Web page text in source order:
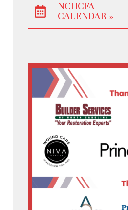
NCHCFA
CALENDAR »